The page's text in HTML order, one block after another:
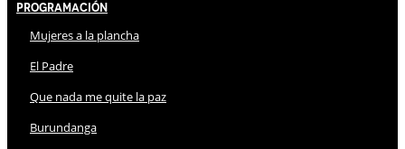
Programación
Mujeres a la plancha
El Padre
Que nada me quite la paz
Burundanga